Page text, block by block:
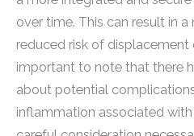
over time. This can result in
reduced risk of displacement
important to note that there
about potential
inflammation associated